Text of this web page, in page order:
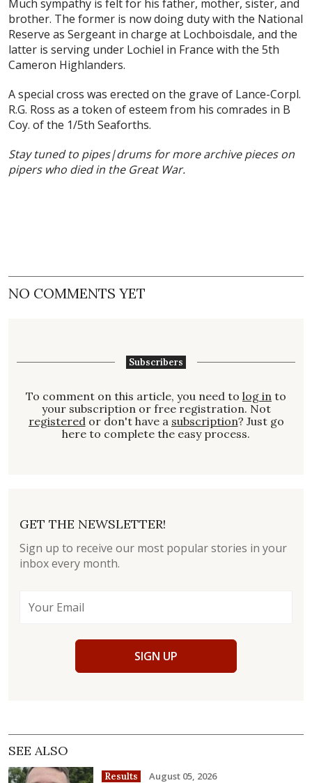
Much sympathy is felt for his father, mother, sister, and
brother. The former is now doing duty with the National
Reserve as Sergeant in charge at Lochboisdale, and the
latter is serving under Lochiel in France with the 5th
Cameron Highlanders.
A special cross was erected on the grave of Lance-Corpl.
R.G. Ross as a token of esteem from his comrades in B
Coy. of the 1/5th Seaforths.
Stay tuned to pipes|drums for more archive pieces on
pipers who died in the Great War.
NO COMMENTS YET
Subscribers
To comment on this article, you need to log in to
your subscription or free registration. Not
registeredor don't have a subscription? Just go
here to complete the easy process.
GET THE NEWSLETTER!
Sign up to receive our most popular stories in your
inbox every month.
SIGN UP
SEE ALSO
Results August 05, 2026